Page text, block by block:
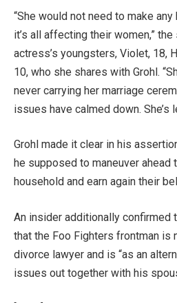
“She would not need to make
it’s all affecting their women,”
actress’s youngsters, Violet, 18,
10, who she shares with Grohl.
never carrying her marriage
issues have calmed down. She’s
Grohl made it clear in his
he supposed to maneuver ahead
household and earn again their
An insider additionally confirmed
that the Foo Fighters frontman is
divorce lawyer and is “as an
issues out together with his